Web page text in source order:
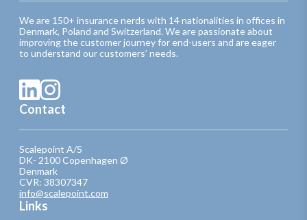
We are 150+ insurance nerds with 14 nationalities in offices in
Denmark, Poland and Switzerland. We are passionate about
improving the customer journey for end-users and are eager
to understand our customers’ needs.
Contact
Scalepoint A/S
DK- 2100 Copenhagen Ø
Denmark
CVR: 38307347
info@scalepoint.com
Links